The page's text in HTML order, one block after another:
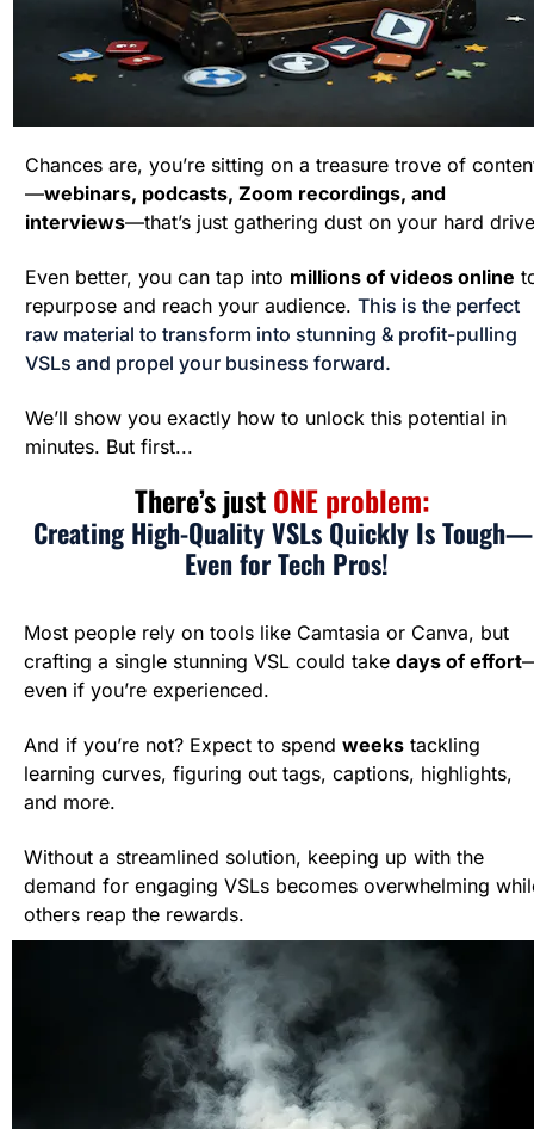
Chances are, you’re sitting on a treasure trove of
—webinars, podcasts, Zoom recordings, and
interviews—that’s just gathering dust on your hard
Even better, you can tap into millions of videos online
repurpose and reach your audience. This is the perfect
raw material to transform into stunning & profit-pulling
VSLs and propel your business forward.
We’ll show you exactly how to unlock this potential in
minutes. But first...
There’s just ONE problem:
Creating High-Quality VSLs Quickly Is Tough—
Even for Tech Pros!
Most people rely on tools like Camtasia or Canva, but
crafting a single stunning VSL could take days of effort
even if you’re experienced.
And if you’re not? Expect to spend weeks tackling
learning curves, figuring out tags, captions, highlights,
and more.
Without a streamlined solution, keeping up with the
demand for engaging VSLs becomes overwhelming
others reap the rewards.